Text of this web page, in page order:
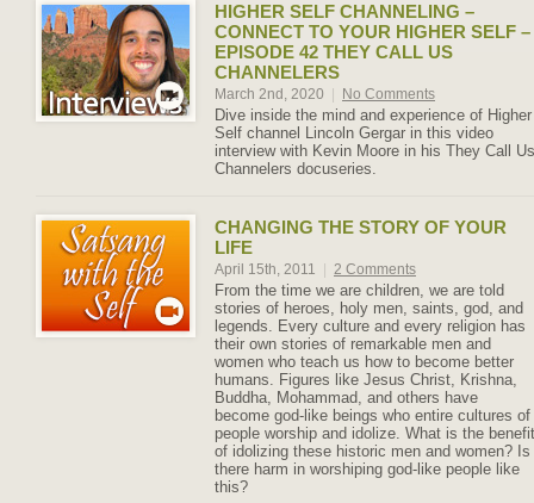
HIGHER SELF CHANNELING –
CONNECT TO YOUR HIGHER SELF –
EPISODE 42 THEY CALL US
CHANNELERS
March 2nd, 2020 No Comments
Dive inside the mind and experience of Higher
Self channel Lincoln Gergar in this video
interview with Kevin Moore in his They Call Us
Channelers docuseries.
CHANGING THE STORY OF YOUR
LIFE
April 15th, 2011 2 Comments
From the time we are children, we are told
stories of heroes, holy men, saints, god, and
legends. Every culture and every religion has
their own stories of remarkable men and
women who teach us how to become better
humans. Figures like Jesus Christ, Krishna,
Buddha, Mohammad, and others have
become god-like beings who entire cultures of
people worship and idolize. What is the benefit
of idolizing these historic men and women? Is
there harm in worshiping god-like people like
this?